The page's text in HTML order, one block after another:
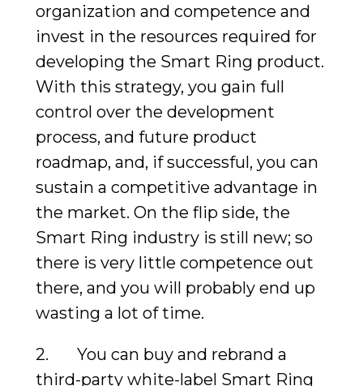
organization and competence and
invest in the resources required for
developing the Smart Ring product.
With this strategy, you gain full
control over the development
process, and future product
roadmap, and, if successful, you can
sustain a competitive advantage in
the market. On the flip side, the
Smart Ring industry is still new; so
there is very little competence out
there, and you will probably end up
wasting a lot of time.
2. You can buy and rebrand a
third-party white-label Smart Ring